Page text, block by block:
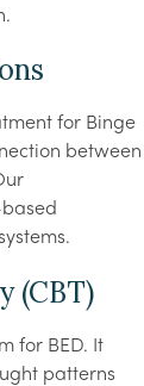
for Binge
between
(CBT)
for BED. It
patterns